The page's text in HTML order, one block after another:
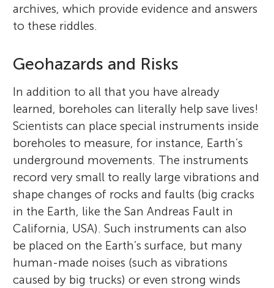
archives, which provide evidence and answers
to these riddles.
Geohazards and Risks
In addition to all that you have already
learned, boreholes can literally help save lives!
Scientists can place special instruments inside
boreholes to measure, for instance, Earth’s
underground movements. The instruments
record very small to really large vibrations and
shape changes of rocks and faults (big cracks
in the Earth, like the San Andreas Fault in
California, USA). Such instruments can also
be placed on the Earth’s surface, but many
human-made noises (such as vibrations
caused by big trucks) or even strong winds